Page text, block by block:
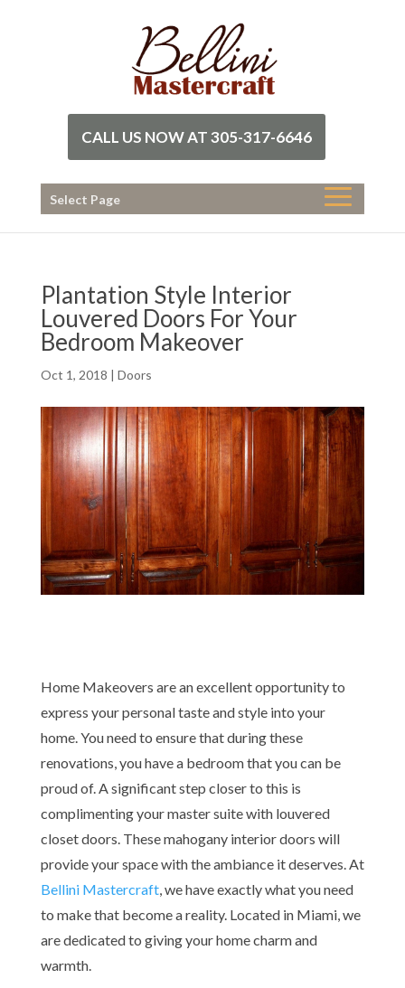
CALL US NOW AT 305-317-6646
Select Page
Plantation Style Interior
Louvered Doors For Your
Bedroom Makeover
Oct 1, 2018 | Doors
Home Makeovers are an excellent opportunity to
express your personal taste and style into your
home. You need to ensure that during these
renovations, you have a bedroom that you can be
proud of. A significant step closer to this is
complimenting your master suite with louvered
closet doors. These mahogany interior doors will
provide your space with the ambiance it deserves.At
Bellini Mastercraft, we have exactly what you need
to make that become a reality. Located in Miami, we
are dedicated to giving your home charm and
warmth.